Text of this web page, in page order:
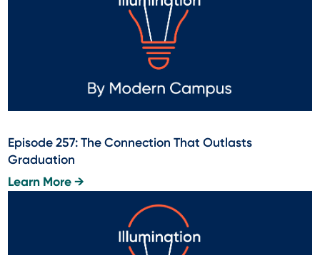
Episode 257: The Connection That Outlasts
Graduation
Learn More →